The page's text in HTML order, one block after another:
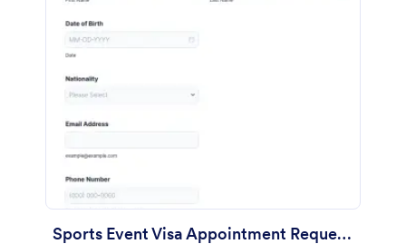
Sports Event Visa Appointment Request Form